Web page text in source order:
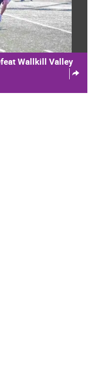
Wallkill Valley